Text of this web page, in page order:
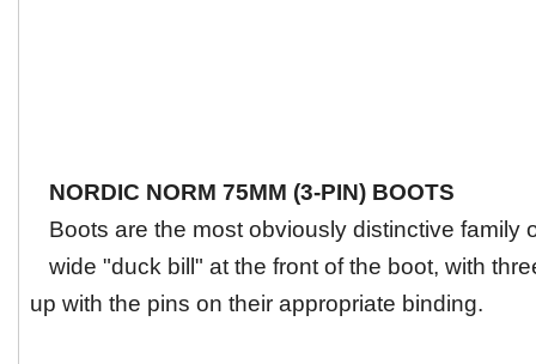
NORDIC NORM 75MM (3-PIN) BOOTS
Boots are the most obviously distinctive family
wide "duck bill" at the front of the boot, with
up with the pins on their appropriate binding.